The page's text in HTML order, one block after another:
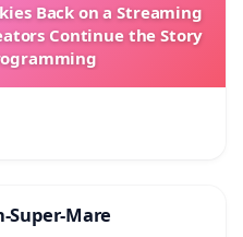
Back on a Streaming
Continue the Story
Super-Mare